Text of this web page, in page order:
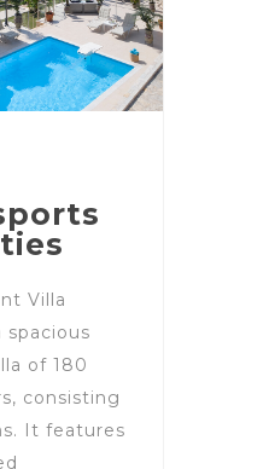
Villa
spacious
of 180
consisting
It features